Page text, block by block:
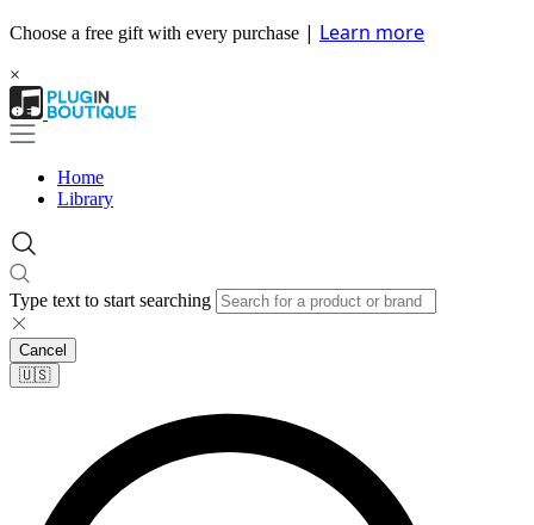
Choose a free gift with every purchase | Learn more
×
Home
Library
Type text to start searching
Cancel
🇺🇸​